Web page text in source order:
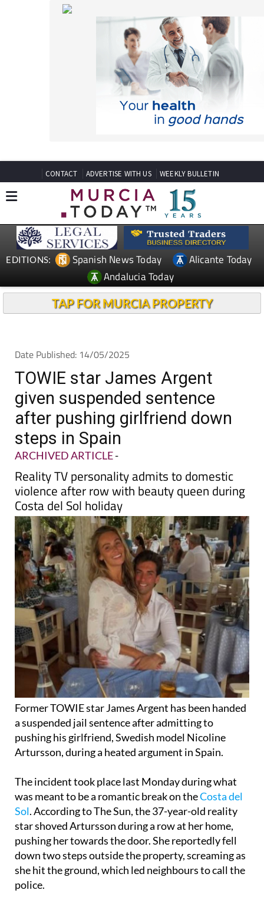
EDITIONS: Spanish News Today
Alicante Today
Andalucia Today
TAP FOR MURCIA PROPERTY
TOWIE star James Argent
given suspended sentence
after pushing girlfriend down
steps in Spain
ARCHIVED ARTICLE-
Reality TV personality admits to domestic
violence after row with beauty queen during
Costa del Sol holiday
Former TOWIE star James Argent has been handed
a suspended jail sentence after admitting to
pushing his girlfriend, Swedish model Nicoline
Artursson, during a heated argument in Spain.
The incident took place last Monday during what
was meant to be a romantic break on the Costa del
Sol. According to The Sun, the 37-year-old reality
star shoved Artursson during a row at her home,
pushing her towards the door. She reportedly fell
down two steps outside the property, screaming as
she hit the ground, which led neighbours to call the
police.
Artursson, 32, is said to have required hospital